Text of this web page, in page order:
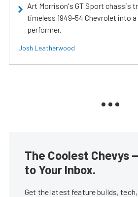
Art Morrison's GT Sport chassis
timeless 1949-54 Chevrolet into
performer.
Josh Leatherwood
The Coolest Chevys
to Your Inbox.
Get the latest feature builds,